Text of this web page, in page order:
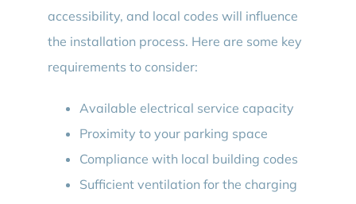
accessibility, and local codes will influence
the installation process. Here are some key
requirements to consider:
Available electrical service capacity
Proximity to your parking space
Compliance with local building codes
Sufficient ventilation for the charging